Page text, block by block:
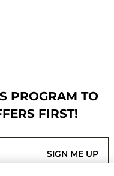
PROGRAM TO
FIRST!
SIGN ME UP